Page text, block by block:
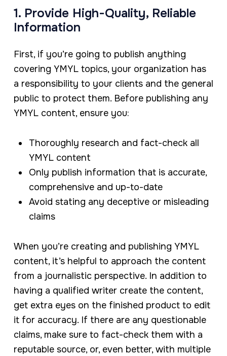
1. Provide High-Quality, Reliable
Information
First, if you’re going to publish anything
covering YMYL topics, your organization has
a responsibility to your clients and the general
public to protect them. Before publishing any
YMYL content, ensure you:
Thoroughly research and fact-check all
YMYL content
Only publish information that is accurate,
comprehensive and up-to-date
Avoid stating any deceptive or misleading
claims
When you’re creating and publishing YMYL
content, it’s helpful to approach the content
from a journalistic perspective. In addition to
having a qualified writer create the content,
get extra eyes on the finished product to edit
it for accuracy. If there are any questionable
claims, make sure to fact-check them with a
reputable source, or, even better, with multiple